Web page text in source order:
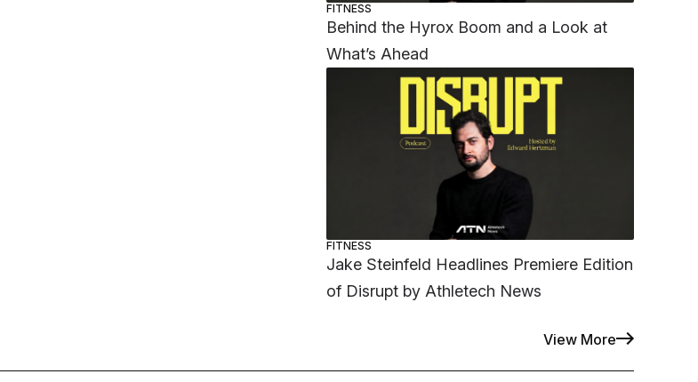
FITNESS
Behind the Hyrox Boom and a Look at
What’s Ahead
FITNESS
Jake Steinfeld Headlines Premiere Edition
of Disrupt by Athletech News
View More